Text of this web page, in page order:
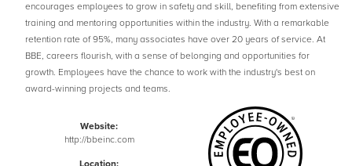
encourages employees to grow in safety and skill, benefiting from extensive
training and mentoring opportunities within the industry. With a remarkable
retention rate of 95%, many associates have over 20 years of service. At
BBE, careers flourish, with a sense of belonging and opportunities for
growth. Employees have the chance to work with the industry's best on
award-winning projects and teams.
Website:
http://bbeinc.com